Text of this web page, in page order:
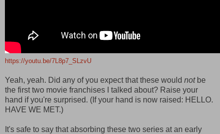
https://youtu.be/7L8p7_SLzvU
Yeah, yeah. Did any of you expect that these would notbe
the first two movie franchises I talked about? Raise your
hand if you're surprised. (If your hand is now raised: HELLO.
HAVE WE MET.)
It's safe to say that absorbing these two series at an early